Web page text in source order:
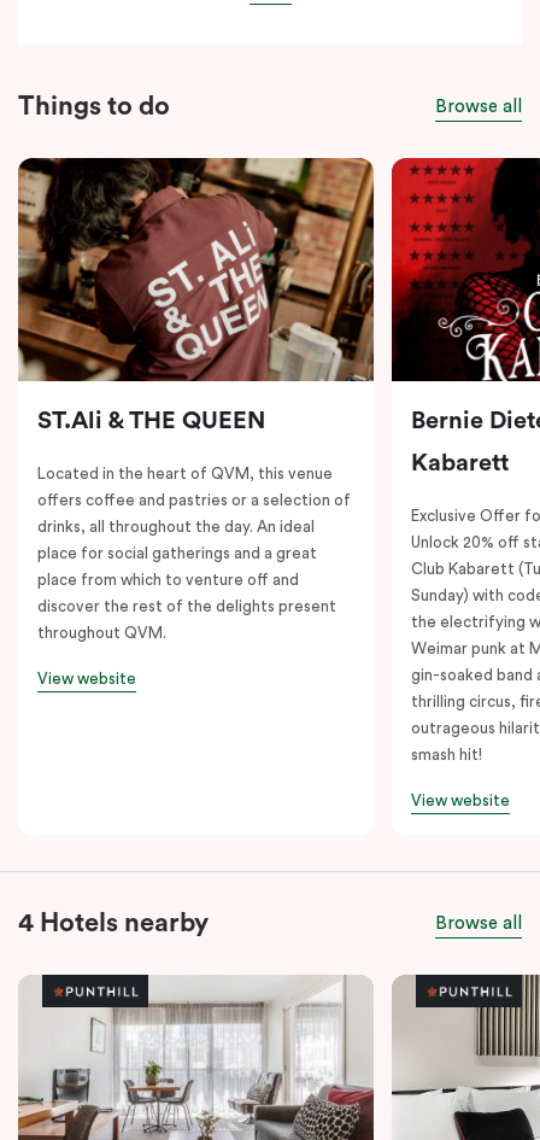
Things to do Browse all
ST.Ali & THE QUEEN
Located in the heart of QVM, this venue
offers coffee and pastries or a selection of
drinks, all throughout the day. An ideal
place for social gatherings and a great
place from which to venture off and
discover the rest of the delights present
throughout QVM.
View website
Bernie
Kabarett
Exclusive Offer
Unlock 20% off
Club Kabarett
Sunday) with
the electrifying
Weimar punk at
gin-soaked band
thrilling circus,
outrageous
smash hit!
View website
4 Hotels nearby Browse all